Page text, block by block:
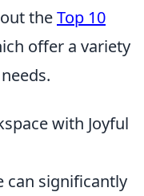
theTop 10
offer a variety
with Joyful
can significantly